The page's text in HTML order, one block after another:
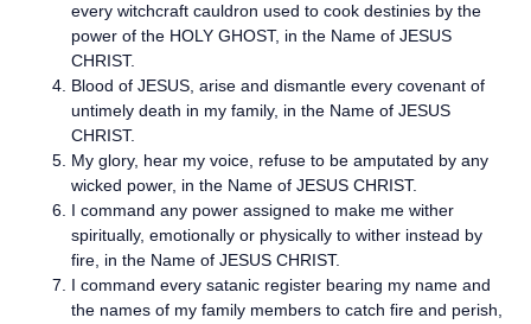
every witchcraft cauldron used to cook destinies by the
power of the HOLY GHOST, in the Name of JESUS
CHRIST.
Blood of JESUS, arise and dismantle every covenant of
untimely death in my family, in the Name of JESUS
CHRIST.
My glory, hear my voice, refuse to be amputated by any
wicked power, in the Name of JESUS CHRIST.
I command any power assigned to make me wither
spiritually, emotionally or physically to wither instead by
fire, in the Name of JESUS CHRIST.
I command every satanic register bearing my name and
the names of my family members to catch fire and perish,